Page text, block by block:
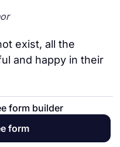
exist, all the
and happy in their
💃🪩🕺
form builder
form